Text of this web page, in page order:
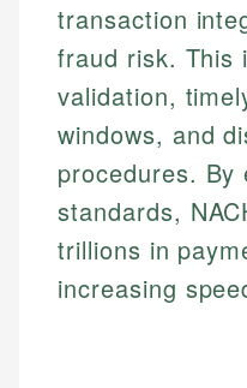
transaction
fraud risk. This
validation,
windows, and
procedures. By
standards,
trillions in
increasing